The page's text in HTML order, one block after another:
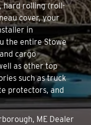
hard rolling (roll-
cover, your
in
the entire Stowe
cargo
as other top
such as truck
protectors, and
ME Dealer